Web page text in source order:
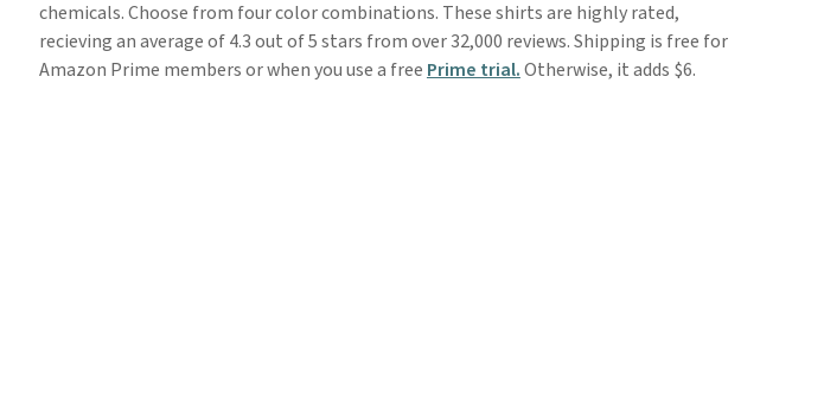
chemicals. Choose from four color combinations. These shirts are highly rated,
recieving an average of 4.3 out of 5 stars from over 32,000 reviews. Shipping is free for
Amazon Prime members or when you use a free Prime trial.Otherwise, it adds $6.